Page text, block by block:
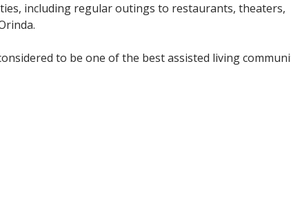
including regular outings to restaurants, theaters,
to be one of the best assisted living